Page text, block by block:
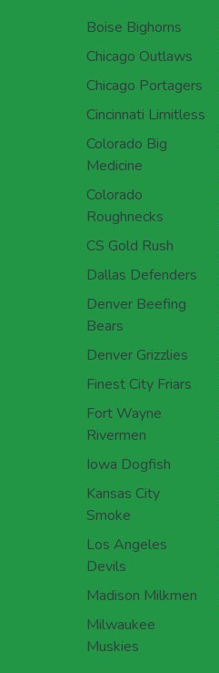
Boise Bighorns
Chicago Outlaws
Chicago Portagers
Cincinnati Limitless
Colorado Big
Medicine
Colorado
Roughnecks
CS Gold Rush
Dallas Defenders
Denver Beefing
Bears
Denver Grizzlies
Finest City Friars
Fort Wayne
Rivermen
Iowa Dogfish
Kansas City
Smoke
Los Angeles
Devils
Madison Milkmen
Milwaukee
Muskies